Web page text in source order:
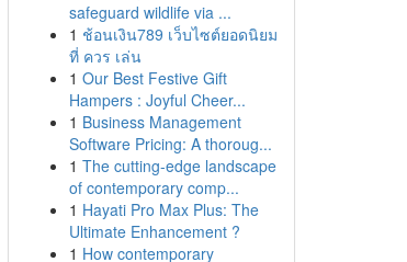
safeguard wildlife via ...
1 ช้อนเงิน789 เว็บไซต์ยอดนิยม
ที่ ควร เล่น
1 Our Best Festive Gift
Hampers : Joyful Cheer...
1 Business Management
Software Pricing: A thoroug...
1 The cutting-edge landscape
of contemporary comp...
1 Hayati Pro Max Plus: The
Ultimate Enhancement ?
1 How contemporary